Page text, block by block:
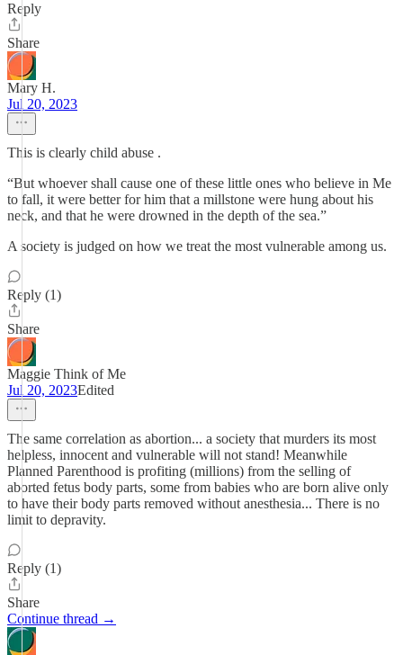
Reply
Share
Mary H.
Jul 20, 2023
This is clearly child abuse .
“But whoever shall cause one of these little ones who believe in Me
to fall, it were better for him that a millstone were hung about his
neck, and that he were drowned in the depth of the sea.”
A society is judged on how we treat the most vulnerable among us.
Reply (1)
Share
Maggie Think of Me
Jul 20, 2023Edited
The same correlation as abortion... a society that murders its most
helpless, innocent and vulnerable will not stand! Meanwhile
Planned Parenthood is profiting (millions) from the selling of
aborted fetus body parts, some from babies who are born alive only
to have their body parts removed without anesthesia... There is no
limit to depravity.
Reply (1)
Share
Continue thread →